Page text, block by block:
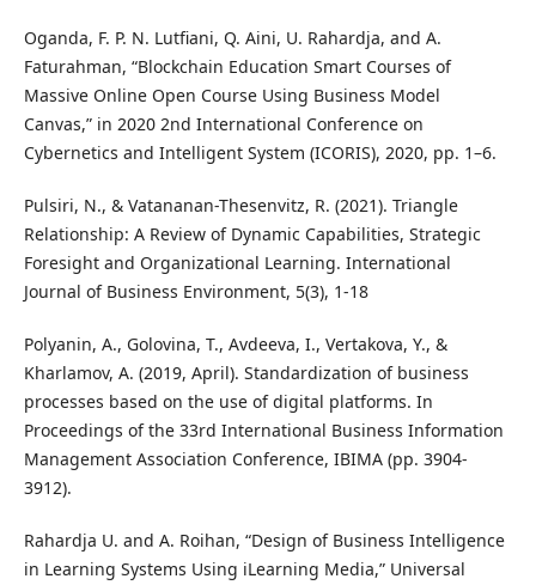
Oganda, F. P. N. Lutfiani, Q. Aini, U. Rahardja, and A.
Faturahman, “Blockchain Education Smart Courses of
Massive Online Open Course Using Business Model
Canvas,” in 2020 2nd International Conference on
Cybernetics and Intelligent System (ICORIS), 2020, pp. 1–6.
Pulsiri, N., & Vatananan-Thesenvitz, R. (2021). Triangle
Relationship: A Review of Dynamic Capabilities, Strategic
Foresight and Organizational Learning. International
Journal of Business Environment, 5(3), 1-18
Polyanin, A., Golovina, T., Avdeeva, I., Vertakova, Y., &
Kharlamov, A. (2019, April). Standardization of business
processes based on the use of digital platforms. In
Proceedings of the 33rd International Business Information
Management Association Conference, IBIMA (pp. 3904-
3912).
Rahardja U. and A. Roihan, “Design of Business Intelligence
in Learning Systems Using iLearning Media,” Universal